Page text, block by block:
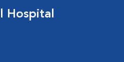
Hospital